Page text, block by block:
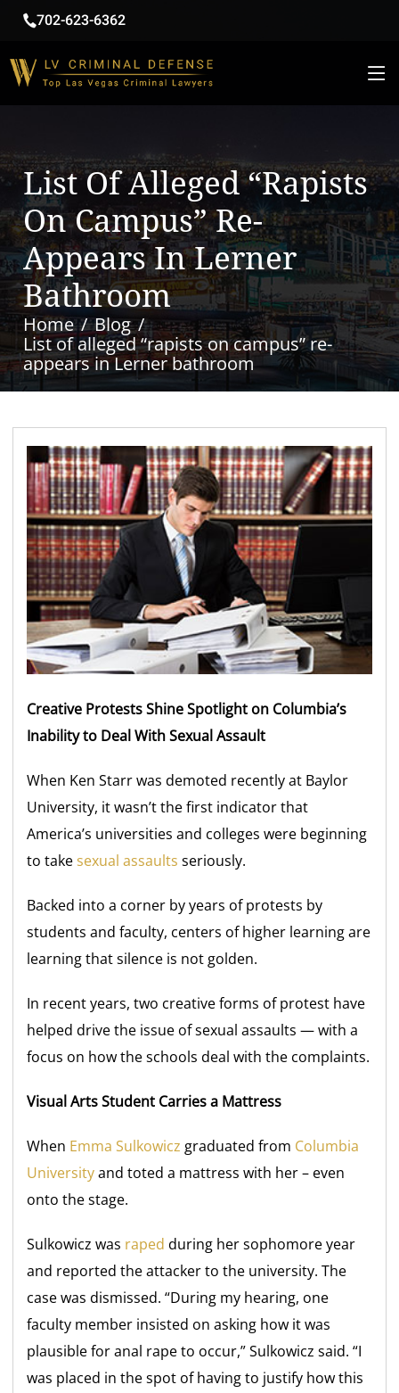
702-623-6362
List Of Alleged “rapists
On Campus” Re-
Appears In Lerner
Bathroom
Home
Blog
List of alleged “rapists on campus” re-
appears in Lerner bathroom
Creative Protests Shine Spotlight on Columbia’s
Inability to Deal With Sexual Assault
When Ken Starr was demoted recently at Baylor
University, it wasn’t the first indicator that
America’s universities and colleges were beginning
to takesexual assaults seriously.
Backed into a corner by years of protests by
students and faculty, centers of higher learning are
learning that silence is not golden.
In recent years, two creative forms of protest have
helped drive the issue of sexual assaults — with a
focus on how the schools deal with the complaints.
Visual Arts Student Carries a Mattress
When Emma Sulkowicz graduated from Columbia
Universityand toted a mattress with her – even
onto the stage.
Sulkowicz was raped during her sophomore year
and reported the attacker to the university. The
case was dismissed. “During my hearing, one
faculty member insisted on asking how it was
plausible for anal rape to occur,” Sulkowicz said. “I
was placed in the spot of having to justify how this